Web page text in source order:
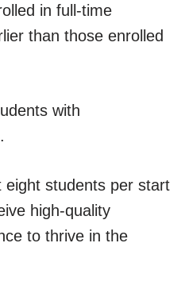
in full-time
than those enrolled
with
eight students per start
high-quality
to thrive in the